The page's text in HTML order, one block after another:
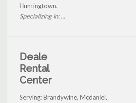
Huntingtown.
Specializing in: ...
Deale
Rental
Center
Serving: Brandywine, Mcdaniel,